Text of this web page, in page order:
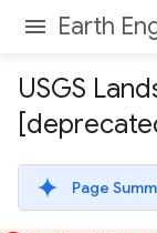
Earth
USGS
Page